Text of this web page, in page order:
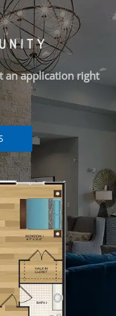
an application right